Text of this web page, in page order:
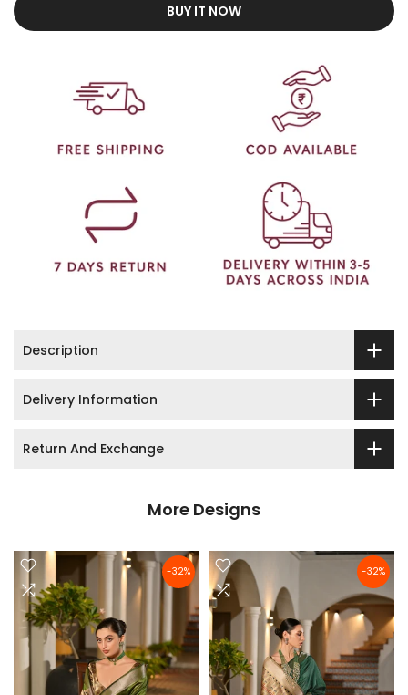
BUY IT NOW
Description
Delivery Information
Return And Exchange
More Designs
-32% -32%